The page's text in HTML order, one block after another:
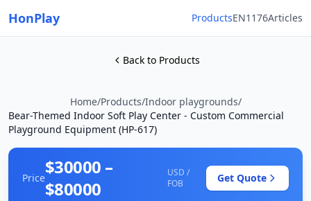
HonPlay ProductsEN1176Articles
Back to Products
Home/Products/Indoor playgrounds/
Bear-Themed Indoor Soft Play Center - Custom Commercial
Playground Equipment (HP-617)
Price$30000 –
$80000
USD /
FOB
Get Quote